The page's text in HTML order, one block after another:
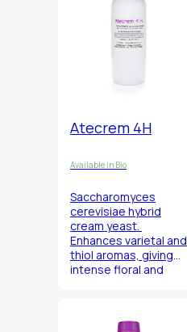
Atecrem 4H
Available in Bio
Saccharomyces
cerevisiae hybrid
cream yeast.
Enhances varietal and
thiol aromas, giving
intense floral and